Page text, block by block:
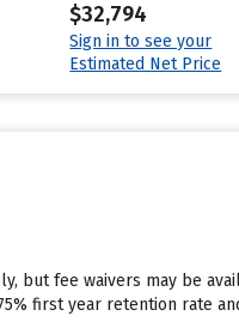
$32,794
Sign in to see your
Estimated Net Price
but fee waivers may be
first year retention rate